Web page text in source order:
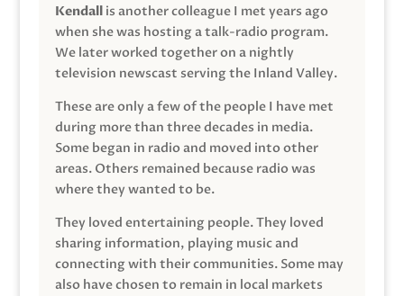
Kendallis another colleague I met years ago
when she was hosting a talk-radio program.
We later worked together on a nightly
television newscast serving the Inland Valley.
These are only a few of the people I have met
during more than three decades in media.
Some began in radio and moved into other
areas. Others remained because radio was
where they wanted to be.
They loved entertaining people. They loved
sharing information, playing music and
connecting with their communities. Some may
also have chosen to remain in local markets